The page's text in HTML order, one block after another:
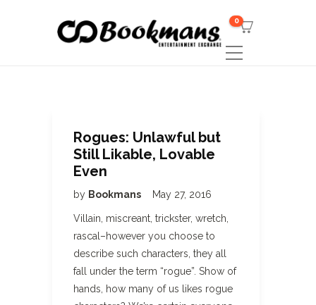
0
Rogues: Unlawful but
Still Likable, Lovable
Even
by Bookmans May 27, 2016
Villain, miscreant, trickster, wretch,
rascal–however you choose to
describe such characters, they all
fall under the term “rogue”. Show of
hands, how many of us likes rogue